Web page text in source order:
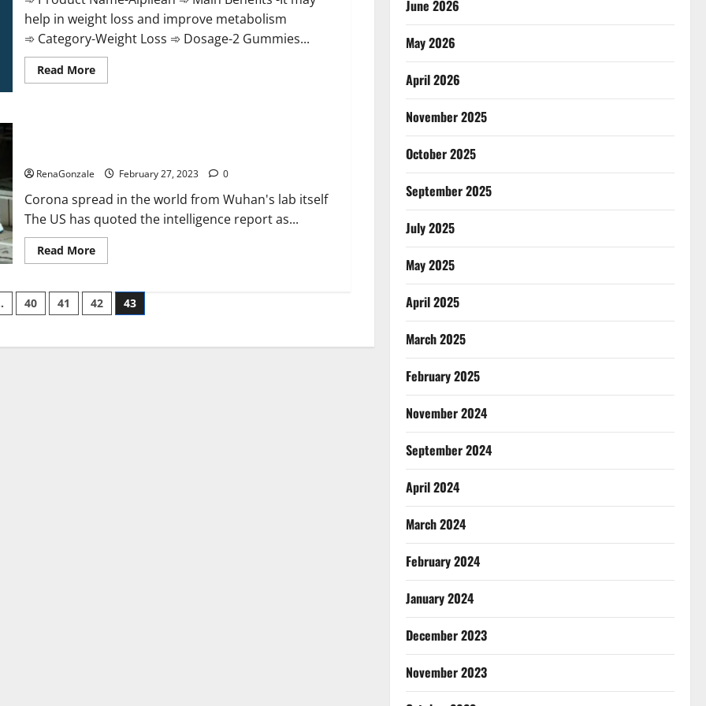
help in weight loss and improve metabolism
➾ Category-Weight Loss ➾ Dosage-2 Gummies...
Read MoreRead
more
Fake
Weight
Loss
Recipe?
RenaGonzale February 27, 2023 0
Corona spread in the world from Wuhan's lab itself
The US has quoted the intelligence report as...
Read MoreRead
more
report
claims
intelligence
biology
40 41 42 43
June 2026
May 2026
April 2026
November 2025
October 2025
September 2025
July 2025
May 2025
April 2025
March 2025
February 2025
November 2024
September 2024
April 2024
March 2024
February 2024
January 2024
December 2023
November 2023